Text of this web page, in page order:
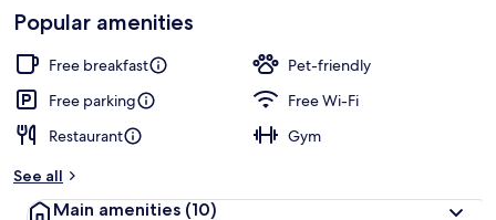
Loved
by
guests
t
Popular amenities
Free breakfast
Pet-friendly
Free parking
Free Wi-Fi
Restaurant
Gym
See all
Main amenities (10)